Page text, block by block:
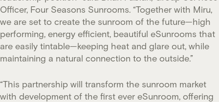
Officer, Four Seasons Sunrooms. “Together with Miru,
we are set to create the sunroom of the future—high
performing, energy efficient, beautiful eSunrooms that
are easily tintable—keeping heat and glare out, while
maintaining a natural connection to the outside.”
“This partnership will transform the sunroom market
with development of the first ever eSunroom, offering